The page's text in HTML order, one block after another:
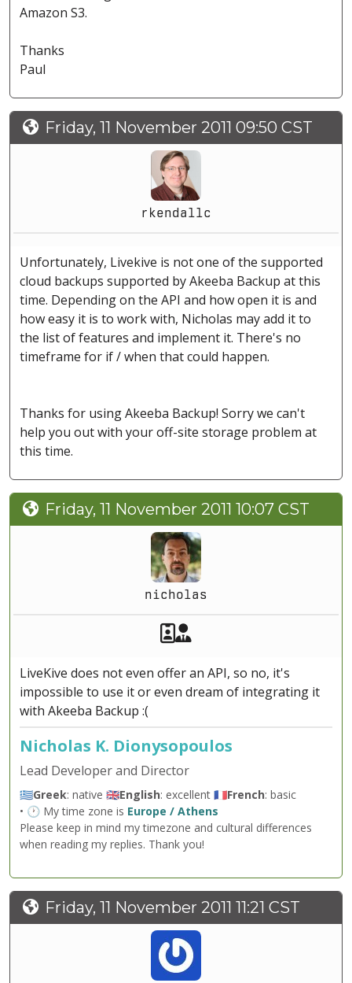
Amazon S3.
Thanks
Paul
Friday, 11 November 2011 09:50 CST
rkendallc
Unfortunately, Livekive is not one of the supported
cloud backups supported by Akeeba Backup at this
time. Depending on the API and how open it is and
how easy it is to work with, Nicholas may add it to
the list of features and implement it. There's no
timeframe for if / when that could happen.
Thanks for using Akeeba Backup! Sorry we can't
help you out with your off-site storage problem at
this time.
Friday, 11 November 2011 10:07 CST
nicholas
Akeeba Staff
LiveKive does not even offer an API, so no, it's
impossible to use it or even dream of integrating it
with Akeeba Backup :(
Nicholas K. Dionysopoulos
Lead Developer and Director
🇬🇷Greek: native 🇬🇧English: excellent 🇫🇷French: basic
• 🕐 My time zone is Europe / Athens
Please keep in mind my timezone and cultural differences
when reading my replies. Thank you!
Friday, 11 November 2011 11:21 CST